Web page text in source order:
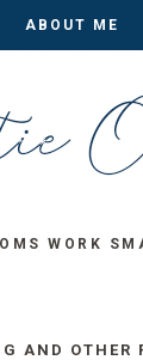
ABOUT ME
ABOUT ME
WORK
AND OTHER